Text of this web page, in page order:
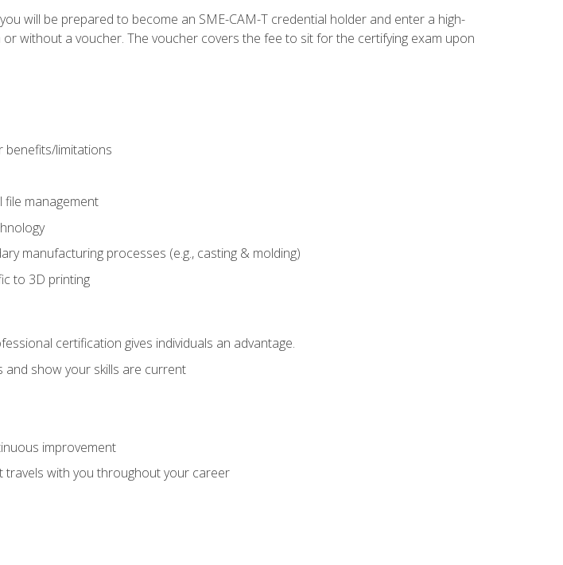
will be prepared to become an SME-CAM-T credential holder and enter a high-
without a voucher. The voucher covers the fee to sit for the certifying exam upon
benefits/limitations
management
manufacturing processes (e.g., casting & molding)
to 3D printing
certification gives individuals an advantage.
and show your skills are current
improvement
travels with you throughout your career